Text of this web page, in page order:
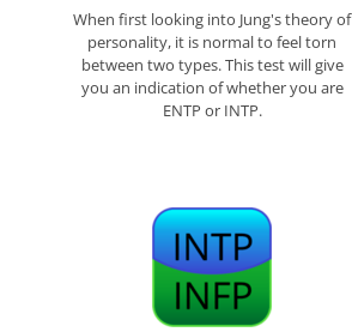
When first looking into Jung's theory of
personality, it is normal to feel torn
between two types. This test will give
you an indication of whether you are
ENTP or INTP.